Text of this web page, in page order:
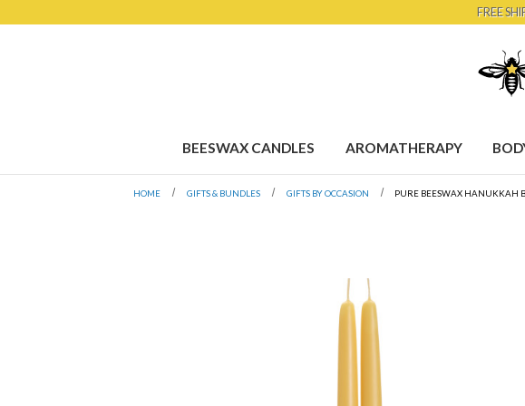
FREE
BEESWAX CANDLES AROMATHERAPY
HOME GIFTS & BUNDLES GIFTS BY OCCASION PURE BEESWAX HANUKKAH